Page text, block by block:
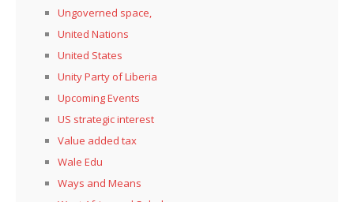
Ungoverned space,
United Nations
United States
Unity Party of Liberia
Upcoming Events
US strategic interest
Value added tax
Wale Edu
Ways and Means